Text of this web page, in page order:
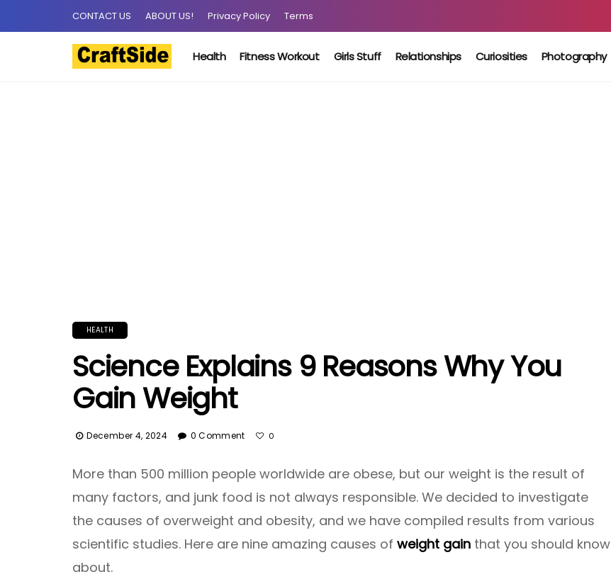
CONTACT US ABOUT US! Privacy Policy Terms
Health Fitness Workout Girls Stuff Relationships Curiosities Photography
HEALTH
Science Explains 9 Reasons Why You
Gain Weight
December 4, 2024 0 Comment 0
More than 500 million people worldwide are obese, but our weight is the result of
many factors, and junk food is not always responsible. We decided to investigate
the causes of overweight and obesity, and we have compiled results from various
scientific studies. Here are nine amazing causes of weight gain that you should know
about.